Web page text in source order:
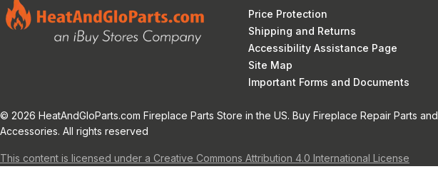
Price Protection
Shipping and Returns
Accessibility Assistance Page
Site Map
Important Forms and Documents
© 2026 HeatAndGloParts.com Fireplace Parts Store in the US. Buy Fireplace Repair Parts and
Accessories. All rights reserved
This content is licensed under a Creative Commons Attribution 4.0 International License